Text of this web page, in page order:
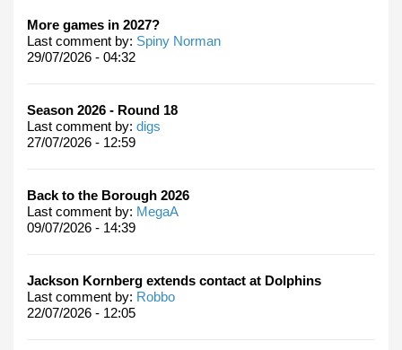
More games in 2027?
Last comment by: Spiny Norman
29/07/2026 - 04:32
Season 2026 - Round 18
Last comment by: digs
27/07/2026 - 12:59
Back to the Borough 2026
Last comment by: MegaA
09/07/2026 - 14:39
Jackson Kornberg extends contact at Dolphins
Last comment by: Robbo
22/07/2026 - 12:05